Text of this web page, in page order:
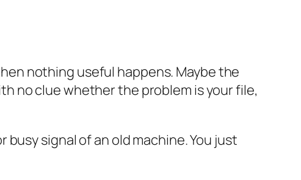
nothing useful happens. Maybe the
no clue whether the problem is your file,
signal of an old machine. You just